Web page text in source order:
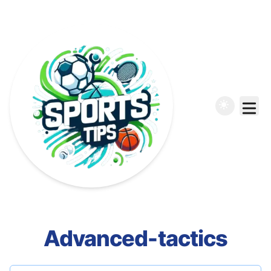
Advanced-tactics